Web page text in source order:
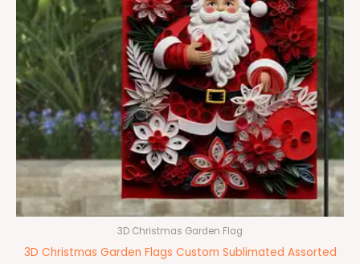
3D Christmas Garden Flag
3D Christmas Garden Flags Custom Sublimated Assorted